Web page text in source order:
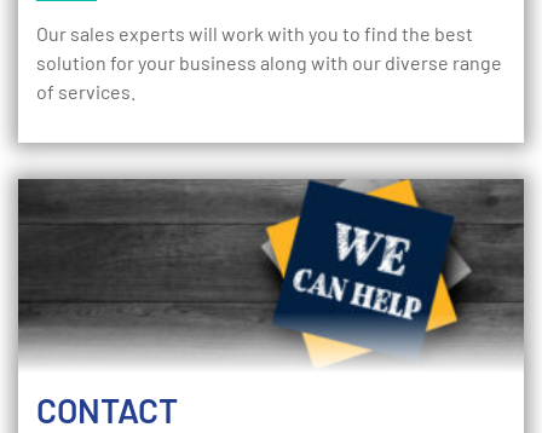
Our sales experts will work with you to find the best
solution for your business along with our diverse range
of services.
CONTACT